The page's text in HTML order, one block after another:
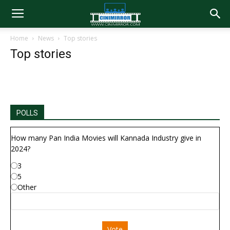
Home News Top stories
Top stories
POLLS
How many Pan India Movies will Kannada Industry give in
2024?
3
5
Other